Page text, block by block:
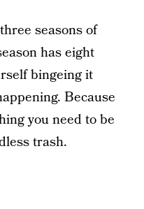
seasons of
has eight
bingeing it
Because
you need to be
trash.